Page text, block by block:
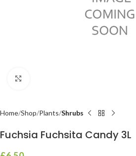
Home Shop Plants Shrubs
Fuchsia Fuchsita Candy 3L